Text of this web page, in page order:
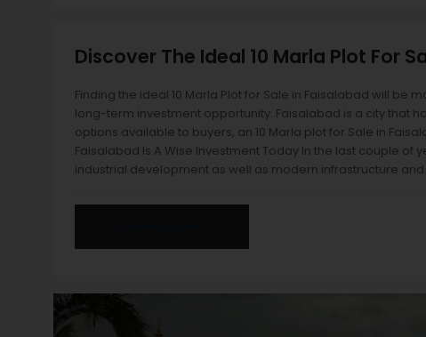
Discover The Ideal 10 Marla Plot For
Finding the ideal 10 Marla Plot for Sale in Faisalabad will be
long-term investment opportunity. Faisalabad is a city that
options available to buyers, an 10 Marla plot for Sale in
Faisalabad Is A Wise Investment Today In the last couple
industrial development as well as modern infrastructure